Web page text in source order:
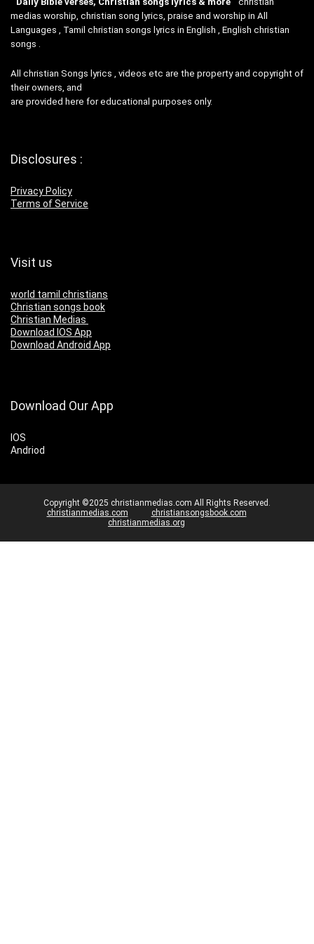
medias worship, christian song lyrics, praise and worship in All
Languages , Tamil christian songs lyrics in English , English christian
songs .
All christian Songs lyrics , videos etc are the property and copyright of
their owners, and
are provided here for educational purposes only.
Disclosures :
Privacy Policy
Terms of Service
Visit us
world tamil christians
Christian songs book
Christian Medias
Download IOS App
Download Android App
Download Our App
IOS
Andriod
Copyright ©2025 christianmedias.com All Rights Reserved.
christianmedias.com
christiansongsbook.com
christianmedias.org